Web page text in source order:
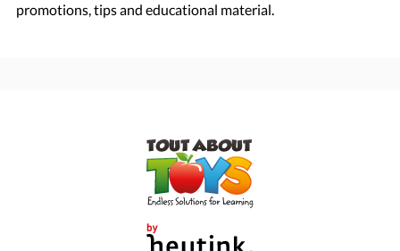
promotions, tips and educational material.